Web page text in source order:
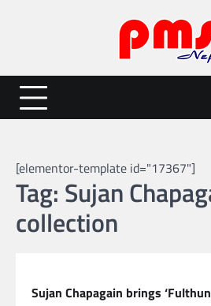
Entertainment
Online best platform for
[elementor-template id="17367"]
Tag: Sujan
collection
Sujan Chapagain brings